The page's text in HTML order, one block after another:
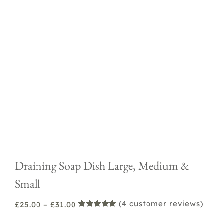
Draining Soap Dish Large, Medium &
Small
£25.00 – £31.00 Price
(4 customer reviews)